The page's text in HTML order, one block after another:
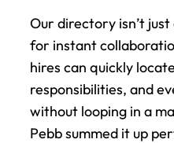
Our directory isn’t
for instant
hires can quickly
responsibilities, and
without looping in a
Pebb summed it up